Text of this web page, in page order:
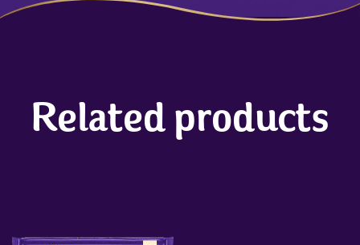
Related products